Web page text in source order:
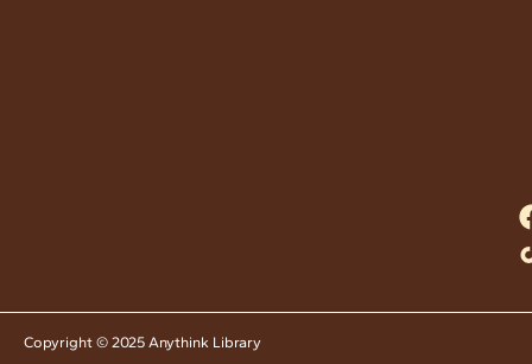
Copyright © 2025 Anythink Library